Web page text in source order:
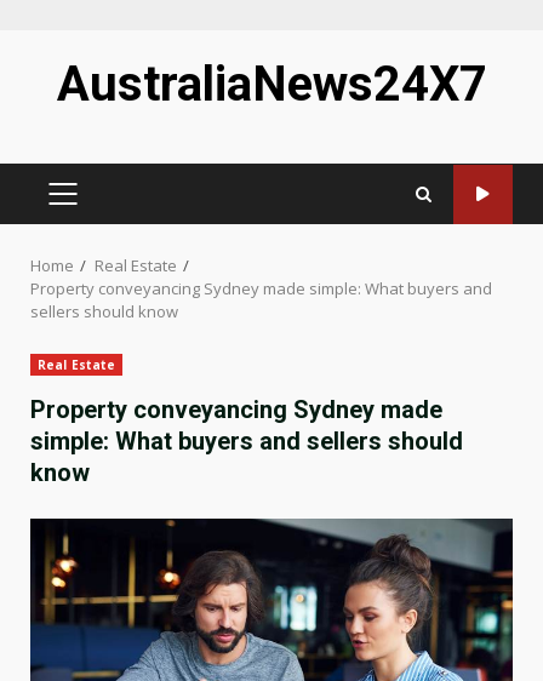
contentAustraliaNews24X7
PRIMARY
Home
Real Estate
Property conveyancing Sydney made simple: What buyers and
sellers should know
Real Estate
Property conveyancing Sydney made
simple: What buyers and sellers should
know